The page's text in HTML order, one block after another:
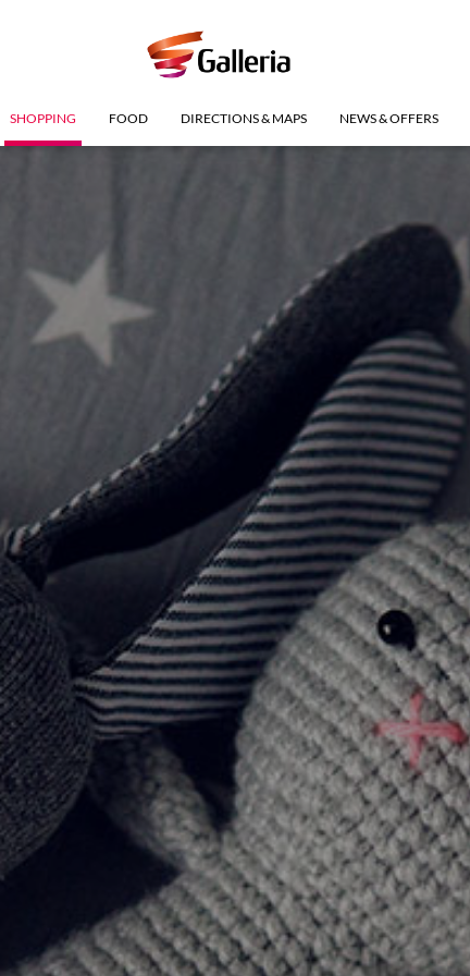
SHOPPING FOOD DIRECTIONS & MAPS NEWS & OFFERS